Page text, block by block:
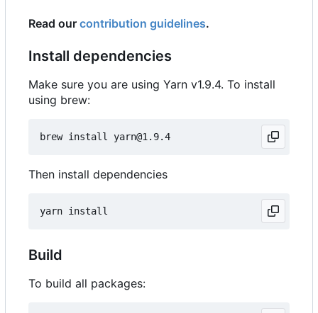
Read our contribution guidelines.
Install dependencies
Make sure you are using Yarn v1.9.4. To install
using brew:
Then install dependencies
Build
To build all packages: